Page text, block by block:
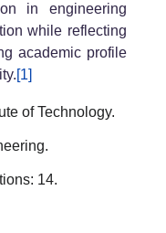
in engineering
while reflecting
academic profile
[1]
of Technology.
14.